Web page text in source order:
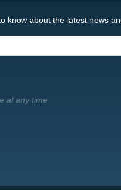
know about the latest news